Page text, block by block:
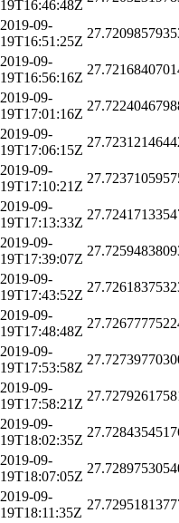
19T16:46:48Z
2019-09-
19T16:51:25Z
2019-09-
19T16:56:16Z
2019-09-
19T17:01:16Z
2019-09-
19T17:06:15Z
2019-09-
19T17:10:21Z
2019-09-
19T17:13:33Z
2019-09-
19T17:39:07Z
2019-09-
19T17:43:52Z
2019-09-
19T17:48:48Z
2019-09-
19T17:53:58Z
2019-09-
19T17:58:21Z
2019-09-
19T18:02:35Z
2019-09-
19T18:07:05Z
2019-09-
19T18:11:35Z